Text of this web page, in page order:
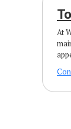
At